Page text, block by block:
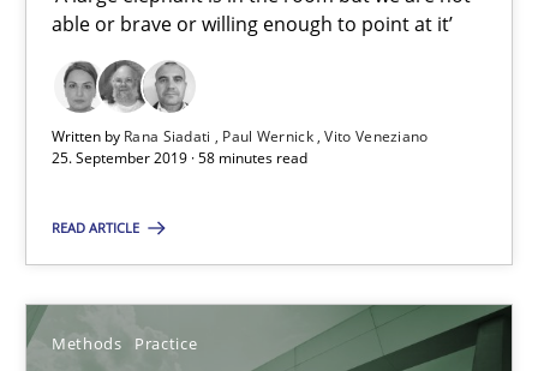
able or brave or willing enough to point at it’
Written by Rana Siadati Paul Wernick Vito Veneziano
25. September 2019 · 58 minutes read
READ ARTICLE
Methods Practice
Vito Veneziano
25.09.2019
When the rubber hits the road
Improving requirements quality by effort estimates